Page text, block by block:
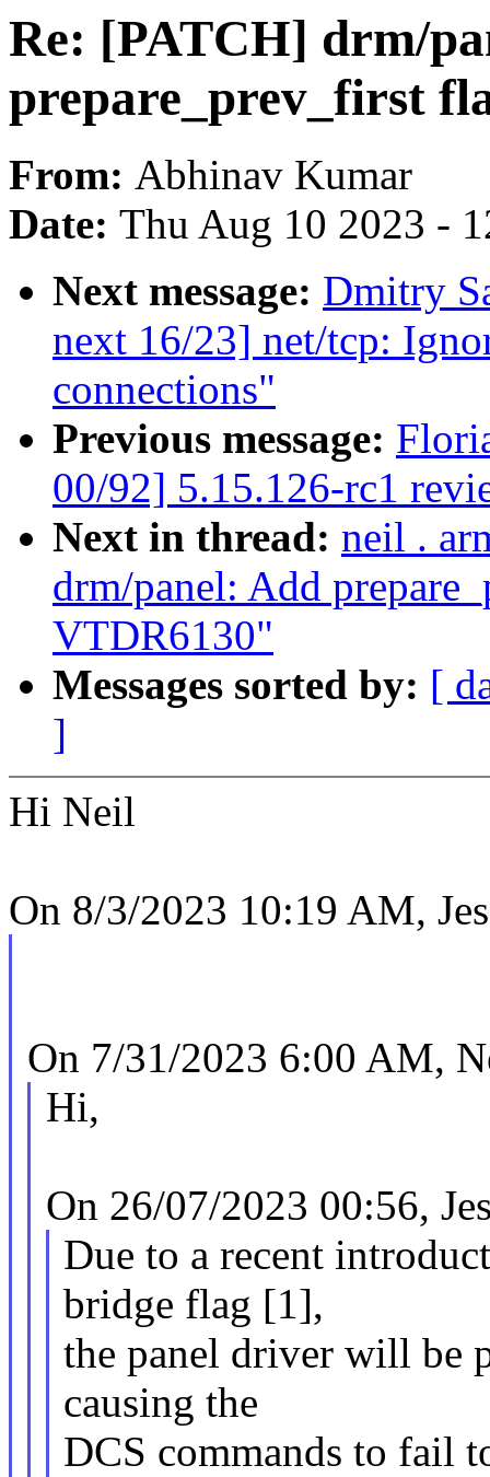
Re: [PATCH] drm/
prepare_prev_first
From: Abhinav Kumar
Date: Thu Aug 10 2023 -
Next message: Dmitry
next 16/23] net/tcp:
connections"
Previous message:
00/92] 5.15.126-rc1
Next in thread: neil .
drm/panel: Add
VTDR6130"
Messages sorted by: [
]
Hi Neil
On 8/3/2023 10:19 AM,
On 7/31/2023 6:00 AM,
Hi,
On 26/07/2023 00:56,
Due to a recent
bridge flag [1],
the panel driver will be
causing the
DCS commands to fail